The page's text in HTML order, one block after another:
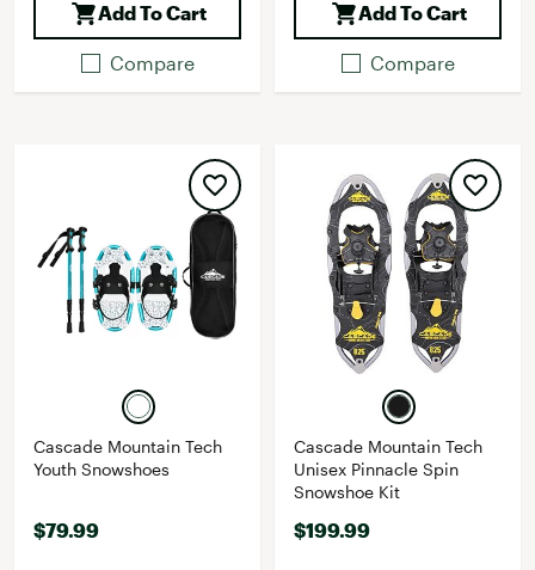
Add To Cart
Compare
Add To Cart
Compare
Cascade Mountain Tech
Youth Snowshoes
$79.99
Cascade Mountain Tech
Unisex Pinnacle Spin
Snowshoe Kit
$199.99